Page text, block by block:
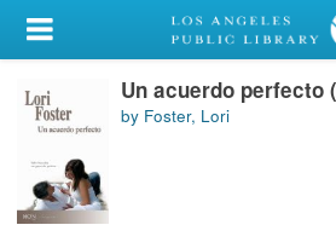
My Account
Library Card
Search
Un acuerdo perfecto
by Foster, Lori